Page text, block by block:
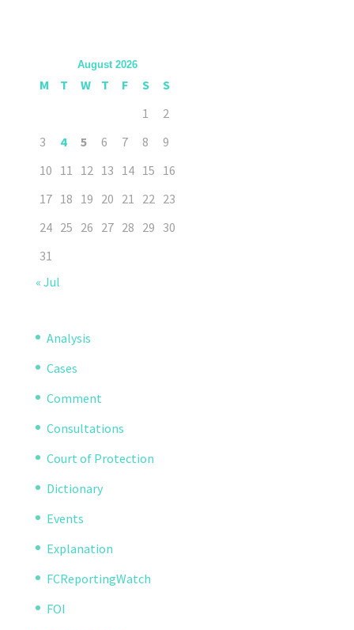
August 2026
M T W T F S
S
1
2
3
4 5 6 7 8
9
10 11 12 13 14 15 16
17 18 19 20 21 22 23
24 25 26 27 28 29 30
31
« Jul
Analysis
Cases
Comment
Consultations
Court of Protection
Dictionary
Events
Explanation
FCReportingWatch
FOI